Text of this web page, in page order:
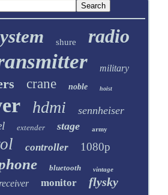
shure radio
military
crane noble hoist
hdmi sennheiser
extender stage army
controller 1080p
bluetooth vintage
monitor flysky